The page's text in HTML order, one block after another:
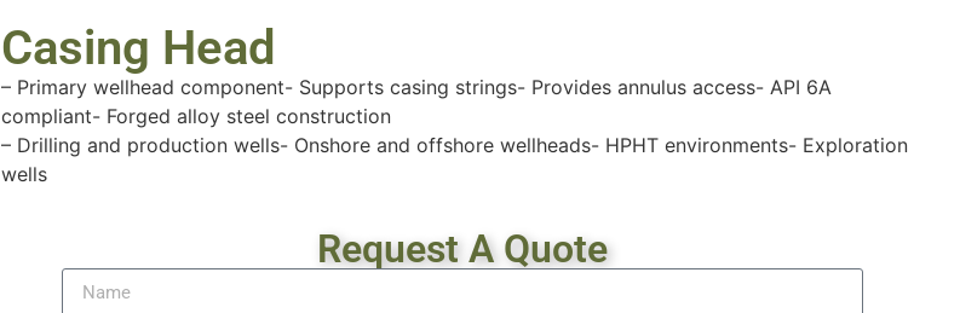
Casing Head
– Primary wellhead component- Supports casing strings- Provides annulus access- API 6A
compliant- Forged alloy steel construction
– Drilling and production wells- Onshore and offshore wellheads- HPHT environments- Exploration
wells
Request A Quote